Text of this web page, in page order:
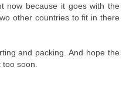
now because it goes with the
other countries to fit in there
and packing. And hope the
too soon.